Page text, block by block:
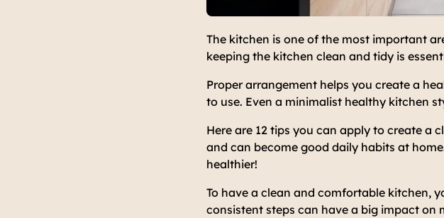
The kitchen is one of the most important
keeping the kitchen clean and tidy is
Proper arrangement helps you create a
to use. Even a minimalist healthy kitchen
Here are 12 tips you can apply to create a
and can become good daily habits at
healthier!
To have a clean and comfortable kitchen,
consistent steps can have a big impact on